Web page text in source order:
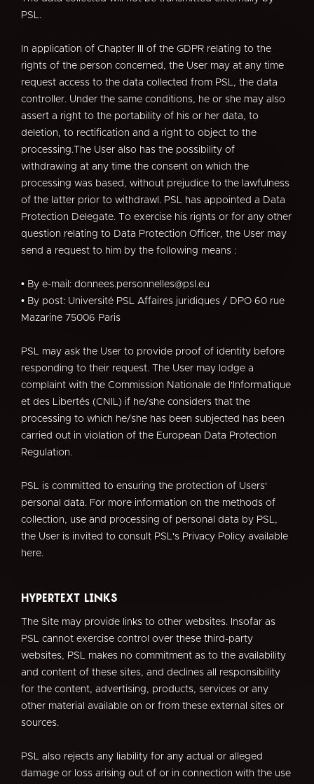
PSL.
In application of Chapter III of the GDPR relating to the
rights of the person concerned, the User may at any time
request access to the data collected from PSL, the data
controller. Under the same conditions, he or she may also
assert a right to the portability of his or her data, to
deletion, to rectification and a right to object to the
processing.The User also has the possibility of
withdrawing at any time the consent on which the
processing was based, without prejudice to the lawfulness
of the latter prior to withdrawl. PSL has appointed a Data
Protection Delegate. To exercise his rights or for any other
question relating to Data Protection Officer, the User may
send a request to him by the following means :
• By e-mail: donnees.personnelles@psl.eu
• By post: Université PSL Affaires juridiques / DPO 60 rue
Mazarine 75006 Paris
PSL may ask the User to provide proof of identity before
responding to their request. The User may lodge a
complaint with the Commission Nationale de l'Informatique
et des Libertés (CNIL) if he/she considers that the
processing to which he/she has been subjected has been
carried out in violation of the European Data Protection
Regulation.
PSL is committed to ensuring the protection of Users'
personal data. For more information on the methods of
collection, use and processing of personal data by PSL,
the User is invited to consult PSL's Privacy Policy available
here.
Hypertext links
The Site may provide links to other websites. Insofar as
PSL cannot exercise control over these third-party
websites, PSL makes no commitment as to the availability
and content of these sites, and declines all responsibility
for the content, advertising, products, services or any
other material available on or from these external sites or
sources.
PSL also rejects any liability for any actual or alleged
damage or loss arising out of or in connection with the use